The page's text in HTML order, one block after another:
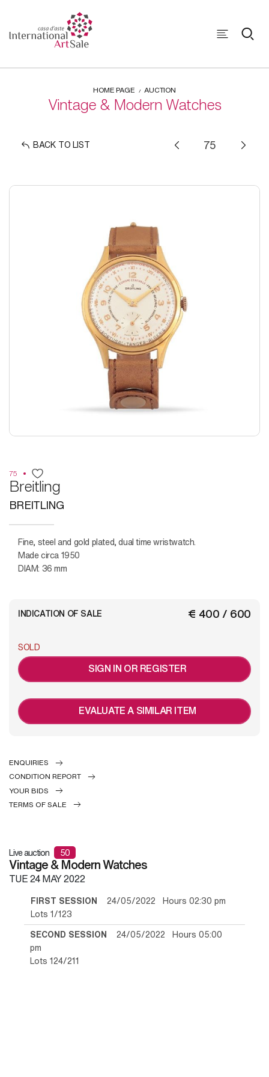
HOME PAGE AUCTION
Vintage & Modern Watches
BACK TO LIST
75
Breitling
BREITLING
Fine, steel and gold plated, dual time wristwatch.
Made circa 1950
DIAM: 36 mm
€ 400 / 600
INDICATION OF SALE
SOLD
SIGN IN OR REGISTER
EVALUATE A SIMILAR ITEM
ENQUIRIES
CONDITION REPORT
YOUR BIDS
TERMS OF SALE
Live auction 50
Vintage & Modern Watches
TUE24 MAY 2022
FIRST SESSION 24/05/2022 Hours 02:30 pm
Lots 1/123
SECOND SESSION 24/05/2022 Hours 05:00
pm
Lots 124/211